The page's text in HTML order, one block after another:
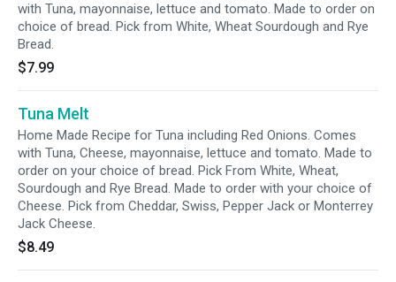
with Tuna, mayonnaise, lettuce and tomato. Made to order on
choice of bread. Pick from White, Wheat Sourdough and Rye
Bread.
$7.99
Tuna Melt
Home Made Recipe for Tuna including Red Onions. Comes
with Tuna, Cheese, mayonnaise, lettuce and tomato. Made to
order on your choice of bread. Pick From White, Wheat,
Sourdough and Rye Bread. Made to order with your choice of
Cheese. Pick from Cheddar, Swiss, Pepper Jack or Monterrey
Jack Cheese.
$8.49